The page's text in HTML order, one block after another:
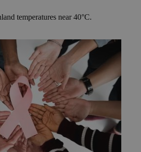
temperatures near 40°C.